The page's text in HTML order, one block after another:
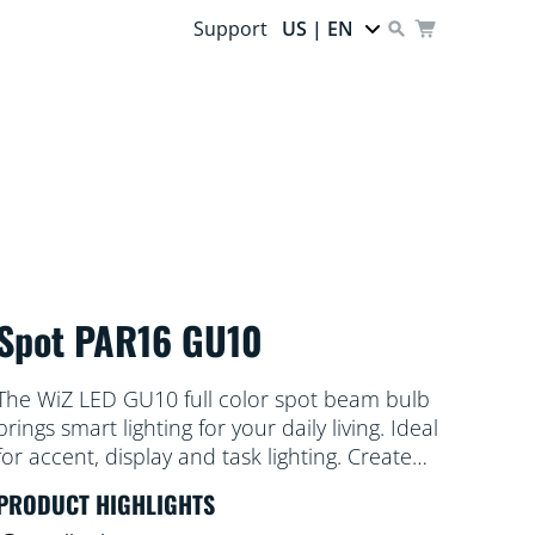
Support US | EN
PAR16 GU10
WiZ LED GU10 full color spot beam bulb
smart lighting for your daily living. Ideal
accent, display and task lighting. Create
as well as warm to cool white light.
HIGHLIGHTS